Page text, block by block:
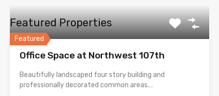
Featured Properties
Featured
Office Space at Northwest 107th
Beautifully landscaped four story building and
professionally decorated common areas.…